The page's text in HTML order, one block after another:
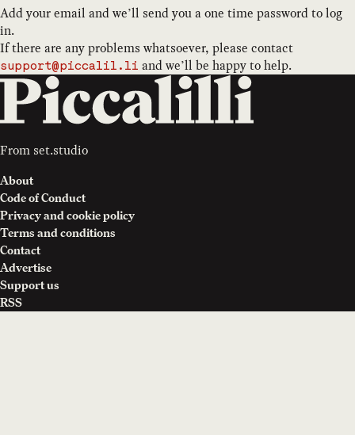
Add your email and we’ll send you a one time password to log
in.
If there are any problems whatsoever, please contact
support@piccalil.li and we’ll be happy to help.
From set.studio
About
Code of Conduct
Privacy and cookie policy
Terms and conditions
Contact
Advertise
Support us
RSS